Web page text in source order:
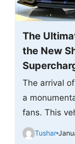
The
the New
The arrival
a
fans. This
Tushar